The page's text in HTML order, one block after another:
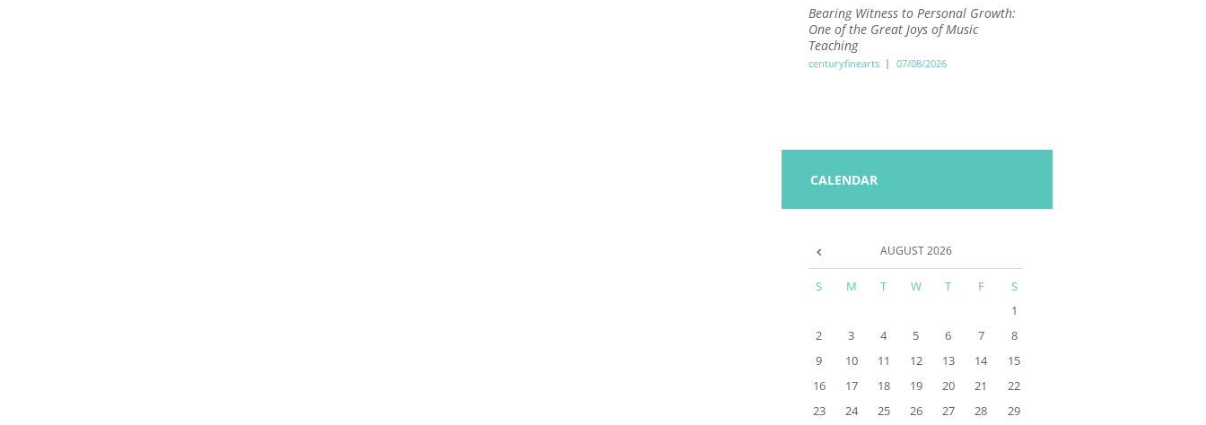
Bearing Witness to Personal Growth:
One of the Great Joys of Music
Teaching
centuryfinearts 07/08/2026
CALENDAR
AUGUST2026
S M T W T F
S
1
2
3 4 5 6 7
8
9
10 11 12 13 14
15
16
17 18 19 20 21
22
23
24 25 26 27 28
29